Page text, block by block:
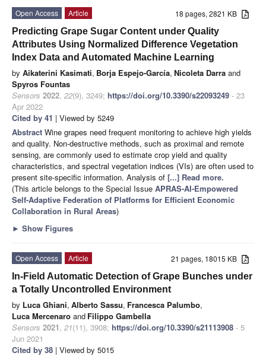
18 pages, 2821 KB
Open Access
Article
Predicting Grape Sugar Content under Quality
Attributes Using Normalized Difference Vegetation
Index Data and Automated Machine Learning
by Aikaterini Kasimati, Borja Espejo-García, Nicoleta Darra and
Spyros Fountas
Sensors 2022, 22(9), 3249; https://doi.org/10.3390/s22093249 - 23
Apr 2022
Cited by 41 | Viewed by 5249
Abstract Wine grapes need frequent monitoring to achieve high yields
and quality. Non-destructive methods, such as proximal and remote
sensing, are commonly used to estimate crop yield and quality
characteristics, and spectral vegetation indices (VIs) are often used to
present site-specific information. Analysis of [...] Read more.
(This article belongs to the Special Issue APRAS-AI-Empowered
Self-Adaptive Federation of Platforms for Efficient Economic
Collaboration in Rural Areas)
► Show Figures
21 pages, 18015 KB
Open Access
Article
In-Field Automatic Detection of Grape Bunches under
a Totally Uncontrolled Environment
by Luca Ghiani, Alberto Sassu, Francesca Palumbo,
Luca Mercenaro and Filippo Gambella
Sensors 2021, 21(11), 3908; https://doi.org/10.3390/s21113908 - 5
Jun 2021
Cited by 38 | Viewed by 5015